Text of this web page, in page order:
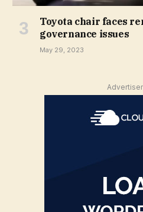
Toyota chair faces
governance issues
May 29, 2023